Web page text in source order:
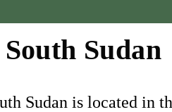
South Sudan
Sudan is located in